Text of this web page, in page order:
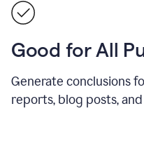
Good for All
Generate conclusions
reports, blog posts,